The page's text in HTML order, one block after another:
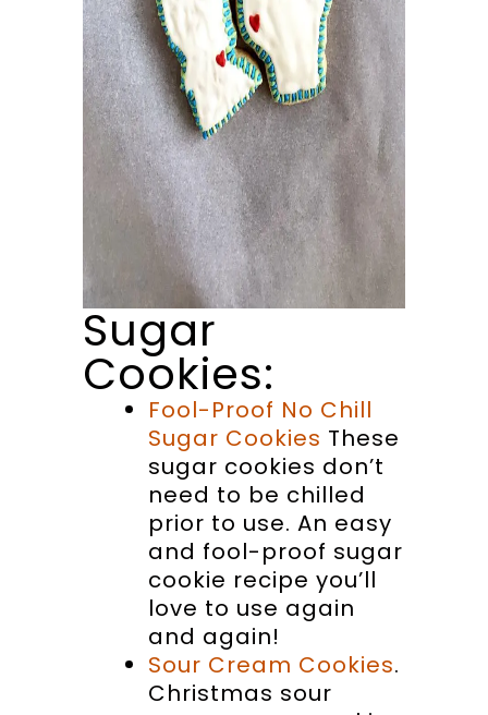
Sugar
Cookies:
Fool-Proof No Chill
Sugar Cookies These
sugar cookies don’t
need to be chilled
prior to use. An easy
and fool-proof sugar
cookie recipe you’ll
love to use again
and again!
Sour Cream Cookies.
Christmas sour